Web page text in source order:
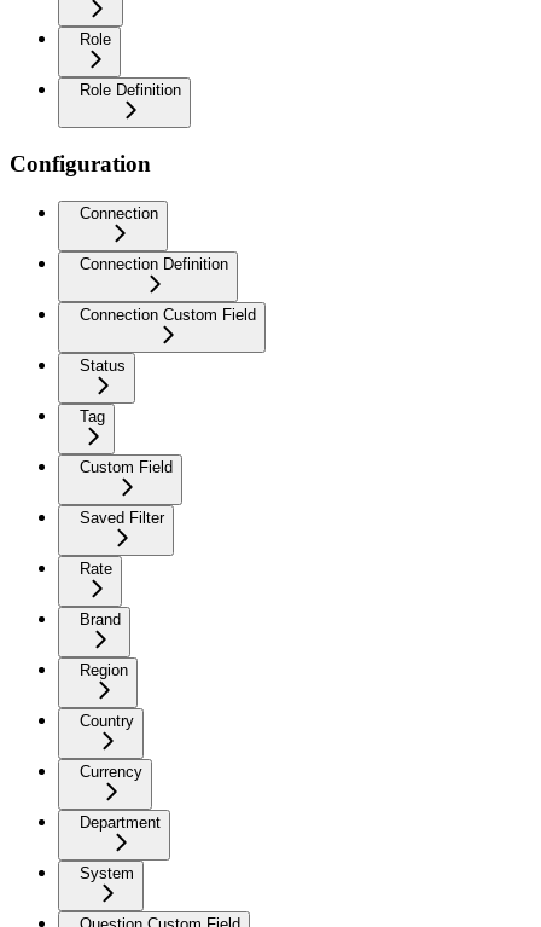
Role
Role Definition
Configuration
Connection
Connection Definition
Connection Custom Field
Status
Tag
Custom Field
Saved Filter
Rate
Brand
Region
Country
Currency
Department
System